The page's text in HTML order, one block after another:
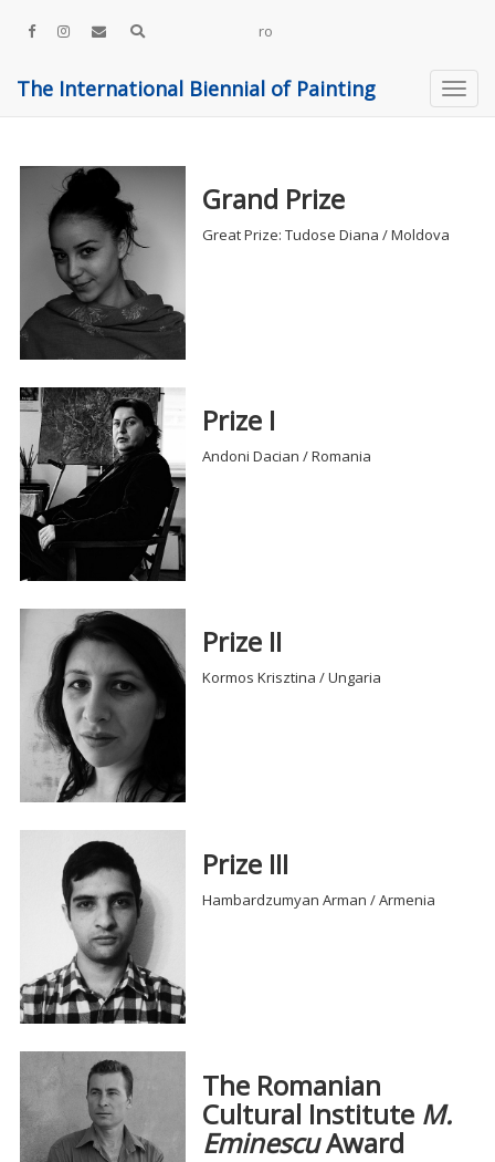
ro
The International Biennial of Painting
Grand Prize
Great Prize: Tudose Diana / Moldova
Prize I
Andoni Dacian / Romania
Prize II
Kormos Krisztina / Ungaria
Prize III
Hambardzumyan Arman / Armenia
The Romanian
Cultural Institute M.
EminescuAward